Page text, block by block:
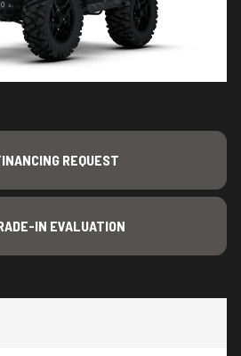
REQUEST
IN EVALUATION